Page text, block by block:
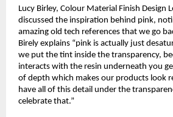
Lucy Birley, Colour Material Finish Design
discussed the inspiration behind pink,
amazing old tech references that we go
Birely explains “pink is actually just
we put the tint inside the transparency,
interacts with the resin underneath you
of depth which makes our products look
have all of this detail under the
celebrate that.”